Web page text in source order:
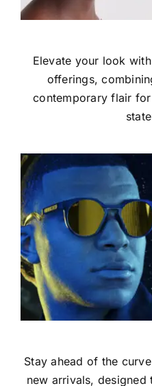
Elevate your look
offerings,
contemporary flair
Stay ahead of the
new arrivals, designed